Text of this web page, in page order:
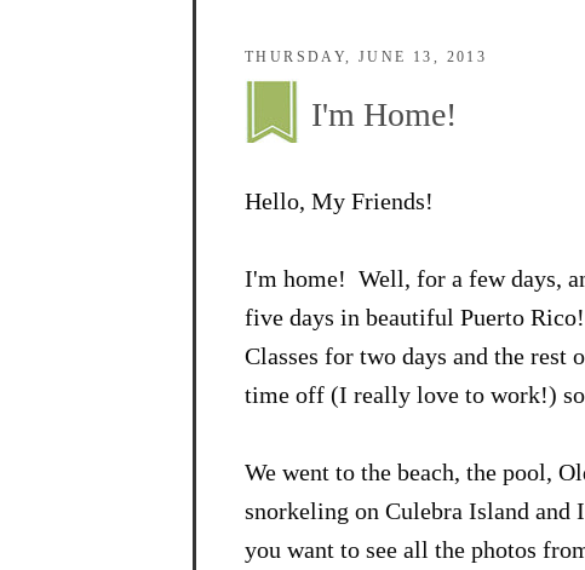
THURSDAY, JUNE 13, 2013
I'm Home!
Hello, My Friends!
I'm home! Well, for a few days,
five days in beautiful Puerto
Classes for two days and the
time off (I really love to work!)
We went to the beach, the pool,
snorkeling on Culebra Island and
you want to see all the photos